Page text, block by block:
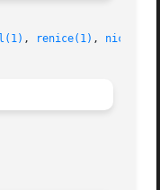
, renice(1) , nice(1)